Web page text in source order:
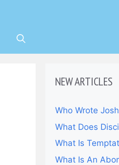
NEW ARTICLES
Who Wrote
What Does
What Is
What Is An